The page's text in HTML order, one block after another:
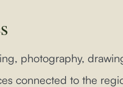
photography,
connected to the